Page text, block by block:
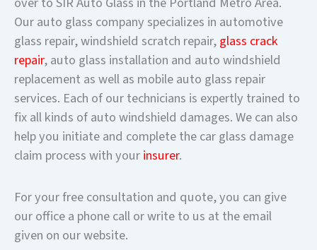
Our auto glass company specializes in automotive
glass repair, windshield scratch repair,glass crack
repair, auto glass installation and auto windshield
replacement as well as mobile auto glass repair
services. Each of our technicians is expertly trained to
fix all kinds of auto windshield damages. We can also
help you initiate and complete the car glass damage
claim process with yourinsurer.
For your free consultation and quote, you can give
our office a phone call or write to us at the email
given on our website.